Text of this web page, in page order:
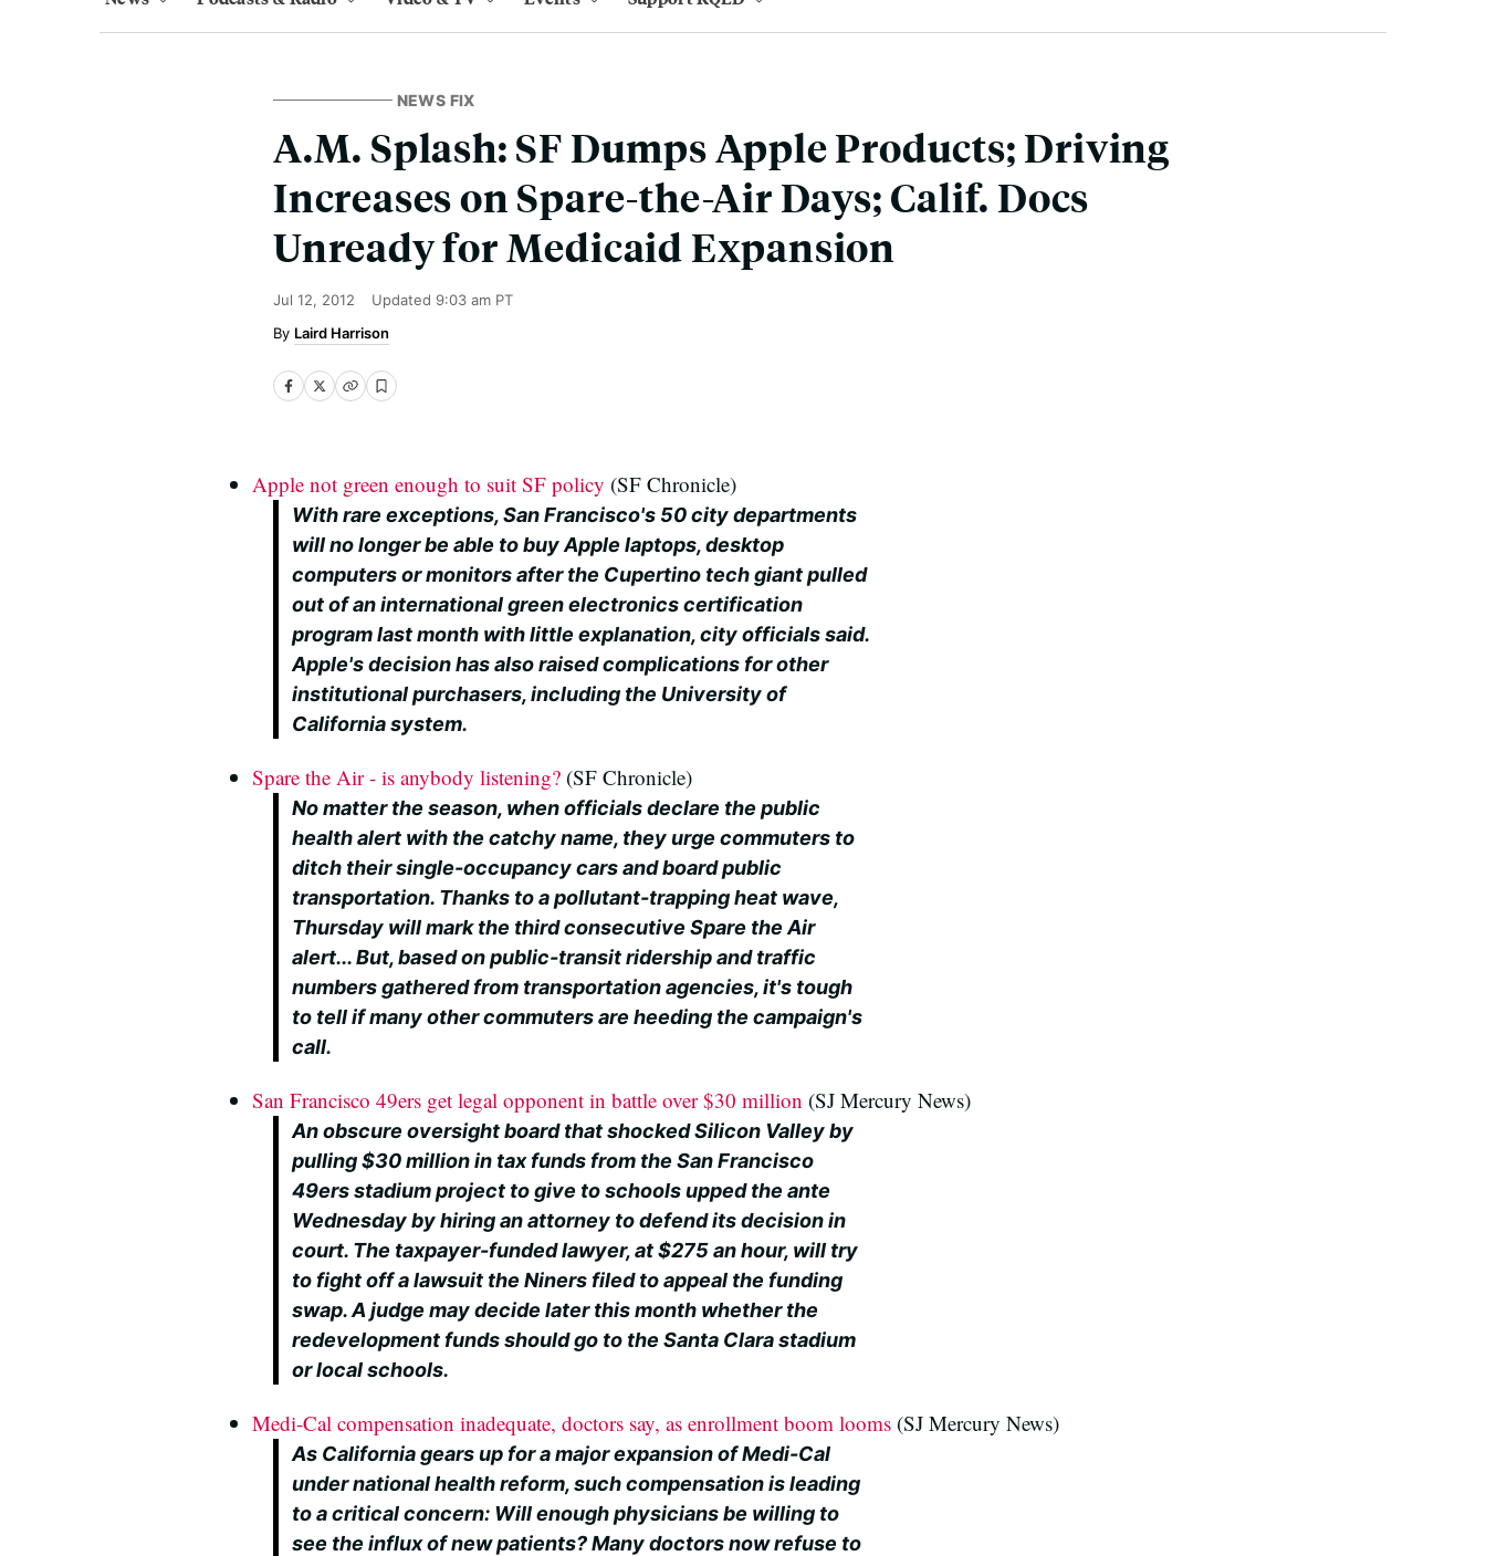
NEWS FIX
A.M. Splash: SF Dumps Apple Products; Driving
Increases on Spare-the-Air Days; Calif. Docs
Unready for Medicaid Expansion
Jul 12, 2012 Updated 9:03 am PT
Laird Harrison
Apple not green enough to suit SF policy (SF Chronicle)
With rare exceptions, San Francisco's 50 city departments
will no longer be able to buy Apple laptops, desktop
computers or monitors after the Cupertino tech giant pulled
out of an international green electronics certification
program last month with little explanation, city officials said.
Apple's decision has also raised complications for other
institutional purchasers, including the University of
California system.
Spare the Air - is anybody listening? (SF Chronicle)
No matter the season, when officials declare the public
health alert with the catchy name, they urge commuters to
ditch their single-occupancy cars and board public
transportation. Thanks to a pollutant-trapping heat wave,
Thursday will mark the third consecutive Spare the Air
alert... But, based on public-transit ridership and traffic
numbers gathered from transportation agencies, it's tough
to tell if many other commuters are heeding the campaign's
call.
San Francisco 49ers get legal opponent in battle over $30 million (SJ Mercury News)
An obscure oversight board that shocked Silicon Valley by
pulling $30 million in tax funds from the San Francisco
49ers stadium project to give to schools upped the ante
Wednesday by hiring an attorney to defend its decision in
court. The taxpayer-funded lawyer, at $275 an hour, will try
to fight off a lawsuit the Niners filed to appeal the funding
swap. A judge may decide later this month whether the
redevelopment funds should go to the Santa Clara stadium
or local schools.
Medi-Cal compensation inadequate, doctors say, as enrollment boom looms (SJ Mercury News)
As California gears up for a major expansion of Medi-Cal
under national health reform, such compensation is leading
to a critical concern: Will enough physicians be willing to
see the influx of new patients? Many doctors now refuse to